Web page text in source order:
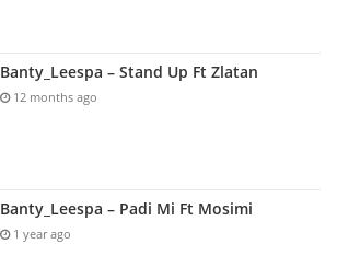
Banty_Leespa – Stand Up Ft Zlatan
12 months ago
Banty_Leespa – Padi Mi Ft Mosimi
1 year ago